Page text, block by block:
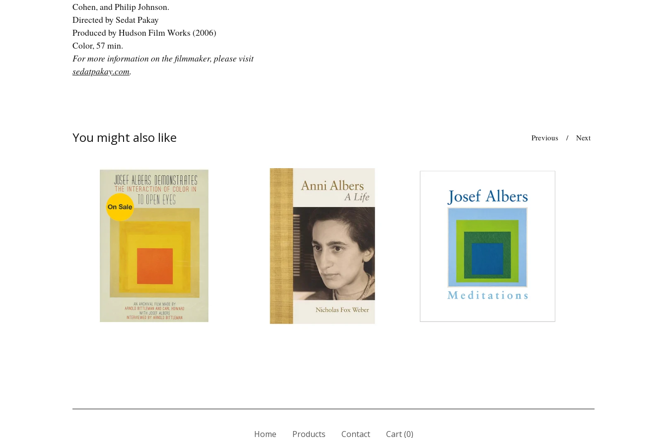
Cohen, and Philip Johnson.
Directed by Sedat Pakay
Produced by Hudson Film Works (2006)
Color, 57 min.
For more information on the filmmaker, please visit
sedatpakay.com.
You might also like Previous Next
Home Products Contact Cart (0)